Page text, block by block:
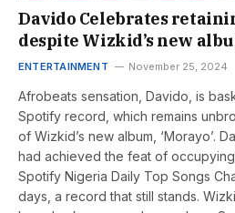
Davido Celebrates
despite Wizkid’s new
ENTERTAINMENT November 25, 2024
Afrobeats sensation, Davido, is
Spotify record, which remains
of Wizkid’s new album, ‘Morayo’.
had achieved the feat of
Spotify Nigeria Daily Top Songs
days, a record that still stands.